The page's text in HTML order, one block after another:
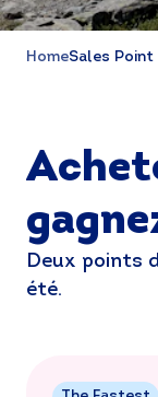
HomeSales Point
Deux points
été.